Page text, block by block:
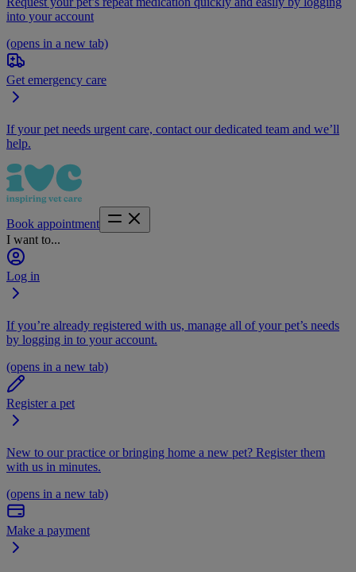
into your account
(opens in a new tab)
Get emergency care
If your pet needs urgent care, contact our dedicated team and we’ll
help.
Book appointment
I want to...
Log in
If you’re already registered with us, manage all of your pet’s needs
by logging in to your account.
(opens in a new tab)
Register a pet
New to our practice or bringing home a new pet? Register them
with us in minutes.
(opens in a new tab)
Make a payment